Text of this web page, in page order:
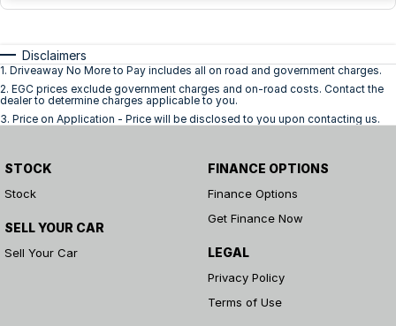
Disclaimers
1. Driveaway No More to Pay includes all on road and government charges.
2. EGC prices exclude government charges and on-road costs. Contact the
dealer to determine charges applicable to you.
3. Price on Application - Price will be disclosed to you upon contacting us.
STOCK
Stock
SELL YOUR CAR
Sell Your Car
FINANCE OPTIONS
Finance Options
Get Finance Now
LEGAL
Privacy Policy
Terms of Use